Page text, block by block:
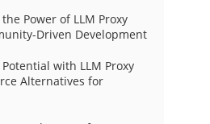
Power of LLM Proxy
Driven Development
with LLM Proxy
Alternatives for